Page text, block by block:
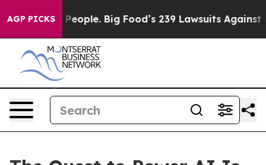
AGP PICKS
Big Food’s 239 Lawsuits Against Life-Saving